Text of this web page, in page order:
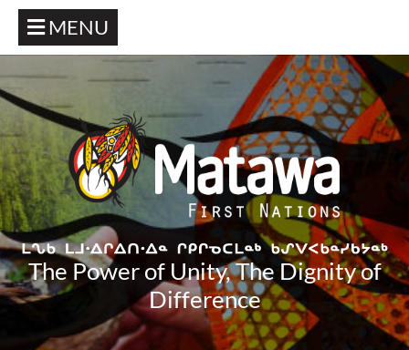
MENU
The Power of Unity, The Dignity of
Difference